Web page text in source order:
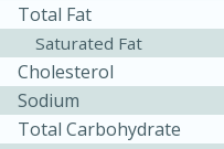
Total Fat
Saturated Fat
Cholesterol
Sodium
Total Carbohydrate